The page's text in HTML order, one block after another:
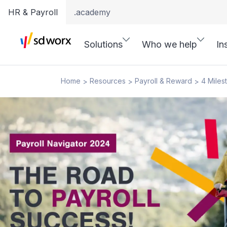
HR & Payroll .academy
Solutions Who we help
Home > Resources > Payroll & Reward > 4